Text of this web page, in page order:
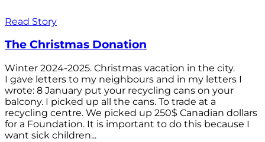
Read Story
The Christmas Donation
Winter 2024-2025. Christmas vacation in the city.
I gave letters to my neighbours and in my letters I
wrote: 8 January put your recycling cans on your
balcony. I picked up all the cans. To trade at a
recycling centre. We picked up 250$ Canadian dollars
for a Foundation. It is important to do this because I
want sick children...